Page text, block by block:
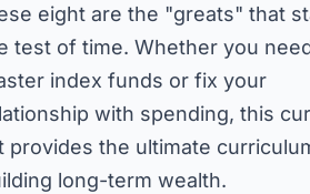
eight are the "greats" that
test of time. Whether you
index funds or fix your
with spending, this
provides the ultimate
long-term wealth.